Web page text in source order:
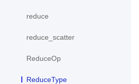
reduce
reduce_scatter
ReduceOp
ReduceType